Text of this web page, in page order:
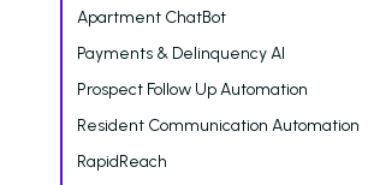
Apartment ChatBot
Payments & Delinquency AI
Prospect Follow Up Automation
Resident Communication Automation
RapidReach